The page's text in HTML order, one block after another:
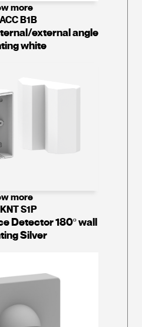
more
B1B
external angle
white
more
S1P
Detector 180º wall
Silver